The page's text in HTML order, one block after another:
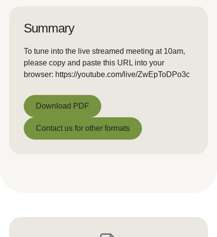
Summary
To tune into the live streamed meeting at 10am,
please copy and paste this URL into your
browser: https://youtube.com/live/ZwEpToDPo3c
Download PDF
Download PDF
Contact us for other formats